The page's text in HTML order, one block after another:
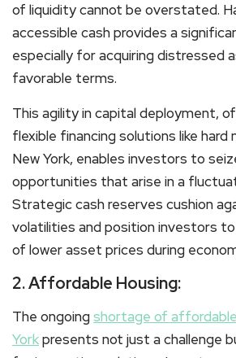
of liquidity cannot be overstated.
accessible cash provides a
especially for acquiring distressed
favorable terms.
This agility in capital deployment,
flexible financing solutions like hard
New York, enables investors to
opportunities that arise in a
Strategic cash reserves cushion
volatilities and position investors
of lower asset prices during
2. Affordable Housing:
The ongoingshortage of
Yorkpresents not just a challenge